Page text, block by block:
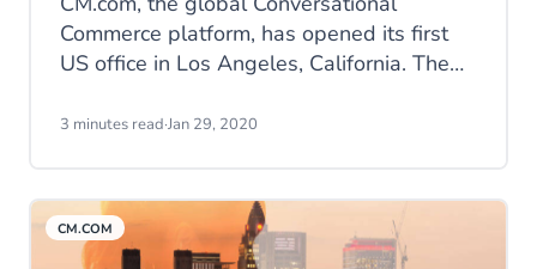
Commerce platform, has opened its first
US office in Los Angeles, California. The
ready to conquer the US market, after its
3 minutes read·Jan 29, 2020
CM.COM